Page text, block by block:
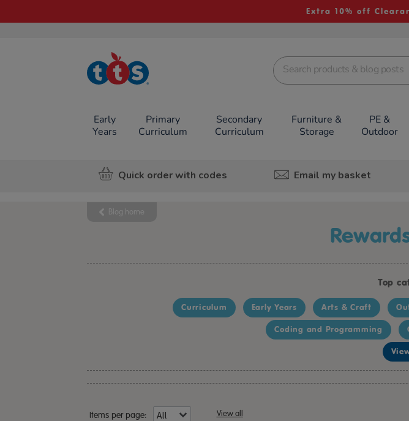
Extra 10% off
TTS School
Resources
Early
Years
Primary
Curriculum
Secondary
Curriculum
Furniture &
Storage
PE &
Outdoor
Quick order with codes Email my basket
Blog home
Top
Curriculum Early Years Arts & Craft
Coding and Programming
Items per page: View all